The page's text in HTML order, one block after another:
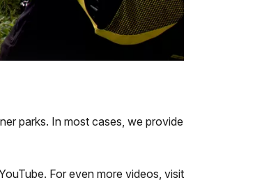
parks. In most cases, we provide
For even more videos, visit